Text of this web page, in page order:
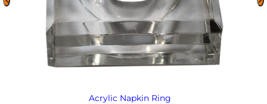
Acrylic Napkin Ring